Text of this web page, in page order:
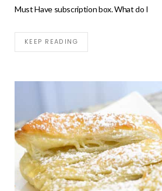
Must Have subscription box. What do I
KEEP READING